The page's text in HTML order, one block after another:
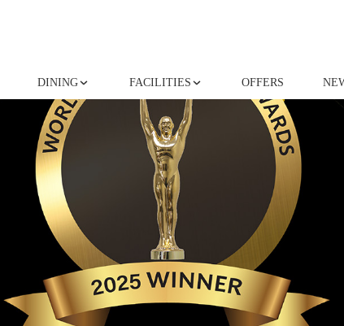
DINING FACILITIES OFFERS